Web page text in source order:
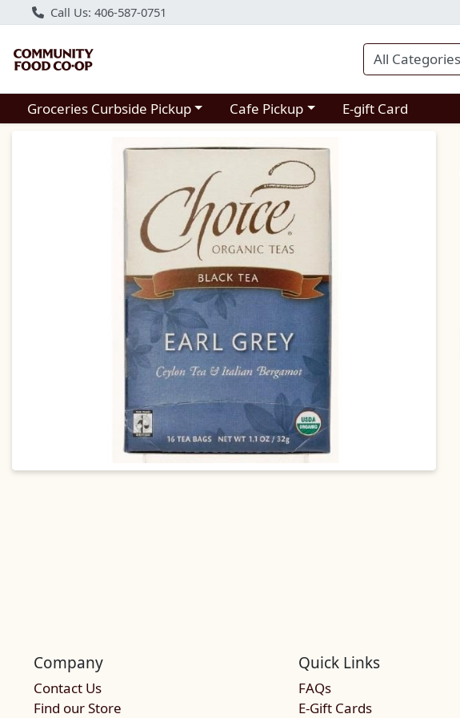
Call Us: 406-587-0751
Choose a category menu
Groceries Curbside Pickup Choose a category menu
Cafe Pickup E-gift Card
Product Details Page
Company
Contact Us
Find our Store
Quick Links
FAQs
E-Gift Cards